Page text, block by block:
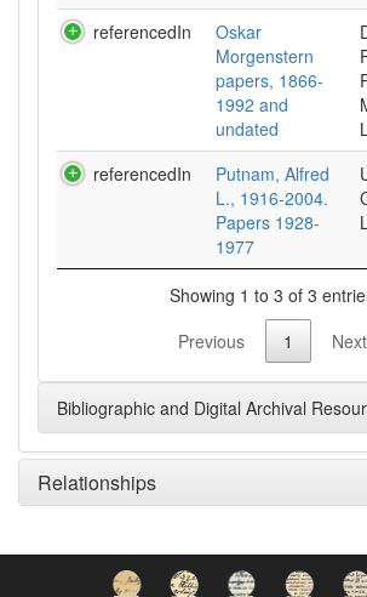
referencedIn
Oskar
Morgenstern
papers, 1866-
1992 and
undated
referencedIn
Putnam, Alfred
L., 1916-2004.
Papers 1928-
1977
Showing 1 to 3 of 3
Previous
1 Next
Bibliographic and Digital Archival
Relationships